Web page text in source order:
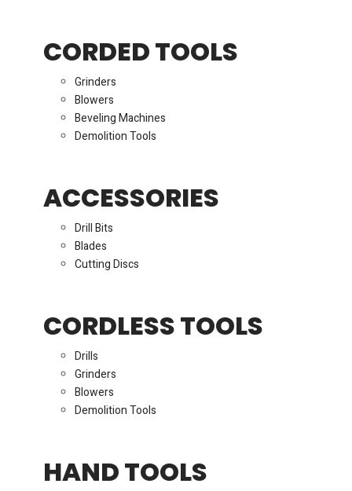
CORDED TOOLS
Grinders
Blowers
Beveling Machines
Demolition Tools
ACCESSORIES
Drill Bits
Blades
Cutting Discs
CORDLESS TOOLS
Drills
Grinders
Blowers
Demolition Tools
HAND TOOLS